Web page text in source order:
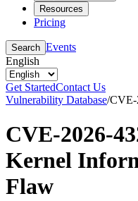
Resources
Pricing
Search Events
English
Get StartedContact Us
Vulnerability Database/CVE-
CVE-2026-
Kernel
Flaw